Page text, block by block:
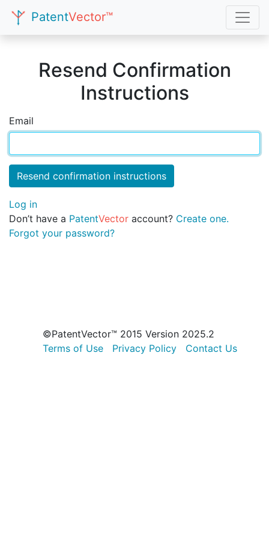
PatentVector™
Resend Confirmation
Instructions
Email
Log in
Don’t have a PatentVector account? Create one.
Forgot your password?
©PatentVector™ 2015 Version 2025.2
Terms of Use
Privacy Policy Contact Us